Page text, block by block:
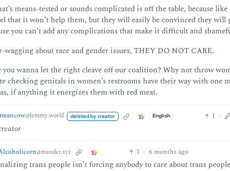
means-tested or sounds complicated is off the table, because
that it won’t help them, but they will easily be convinced they will
you can’t add any complications that make it difficult and
wagging about race and gender issues, THEY DO NOT CARE.
you wanna let the right cleave off our coalition? Why not throw
checking genitals in women’s restrooms have their way with one
if anything it energizes them with red meat.
@lemmy.world deleted by creator English 1 ·
@mander.xyz 1 · 6 months ago
trans people isn’t forcing anybody to care about trans